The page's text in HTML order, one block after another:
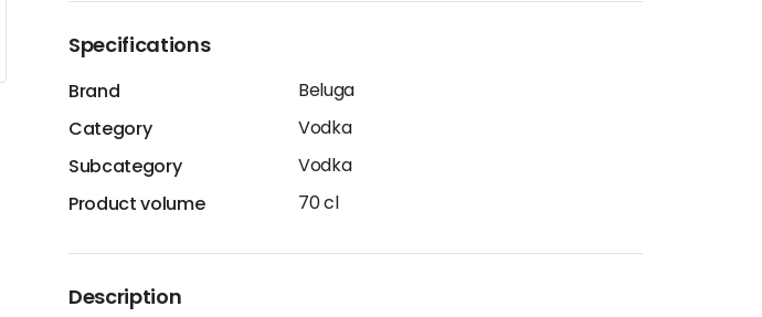
Specifications
Brand
Beluga
Category
Vodka
Subcategory
Vodka
Product volume
70 cl
Description